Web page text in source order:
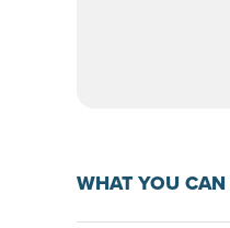
WHAT YOU